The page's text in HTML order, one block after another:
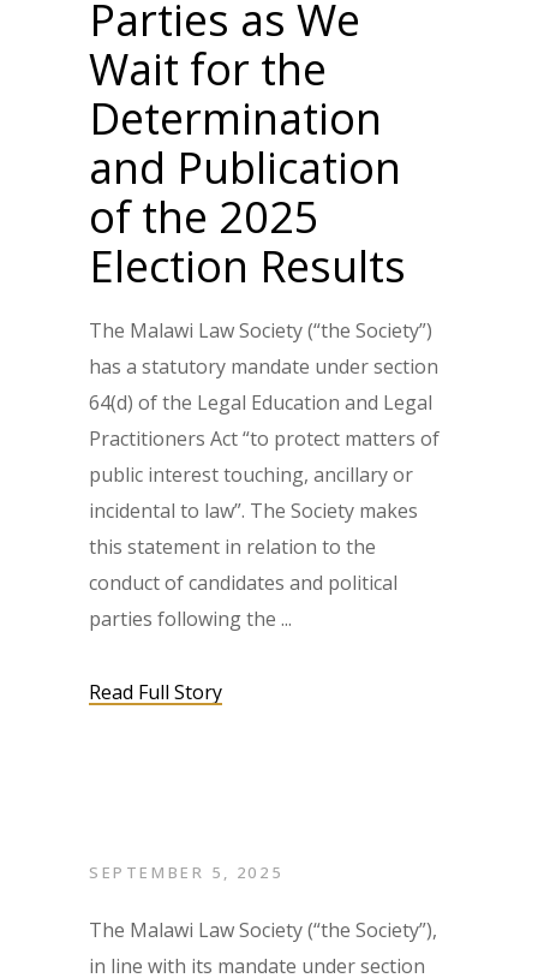
Parties as We
Wait for the
Determination
and Publication
of the 2025
Election Results
The Malawi Law Society (“the Society”)
has a statutory mandate under section
64(d) of the Legal Education and Legal
Practitioners Act “to protect matters of
public interest touching, ancillary or
incidental to law”. The Society makes
this statement in relation to the
conduct of candidates and political
parties following the
Read Full Story
SEPTEMBER 5, 2025
The Malawi Law Society (“the Society”),
in line with its mandate under section